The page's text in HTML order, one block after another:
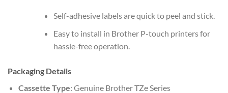
Self-adhesive labels are quick to peel and stick.
Easy to install in Brother P-touch printers for
hassle-free operation.
Packaging Details
Cassette Type: Genuine Brother TZe Series